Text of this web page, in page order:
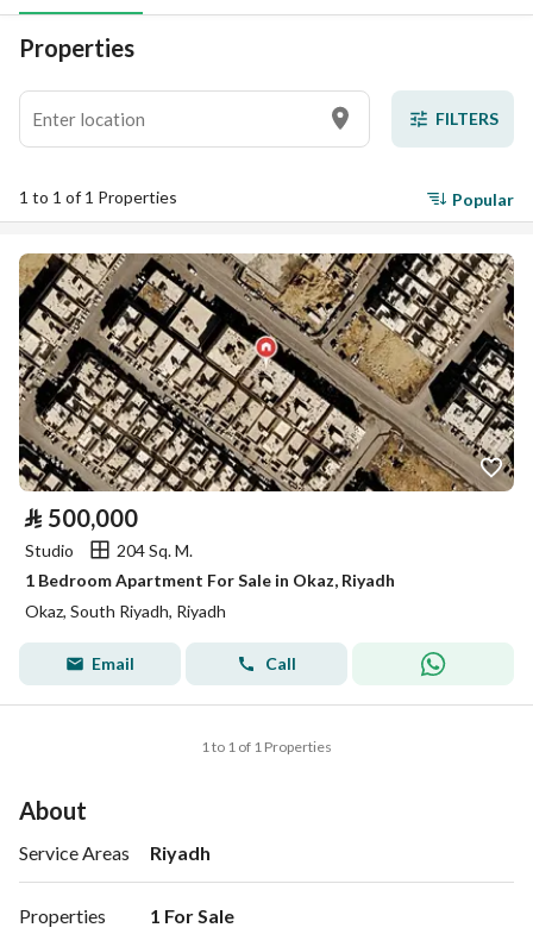
Properties
FILTERS
1 to 1 of 1 Properties Popular
⃁ 500,000
Studio
204 Sq. M.
1 Bedroom Apartment For Sale in Okaz, Riyadh
Okaz, South Riyadh, Riyadh
Email Call
1 to 1 of 1 Properties
About
Service Areas Riyadh
Properties 1 For Sale